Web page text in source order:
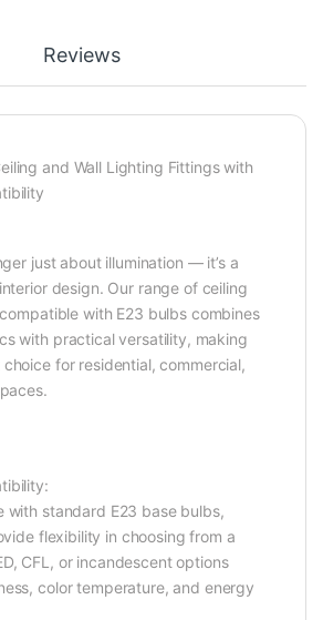
Reviews
and Wall Lighting Fittings with
just about illumination — it’s a
design. Our range of ceiling
with E23 bulbs combines
with practical versatility, making
for residential, commercial,
with standard E23 base bulbs,
flexibility in choosing from a
CFL, or incandescent options
color temperature, and energy